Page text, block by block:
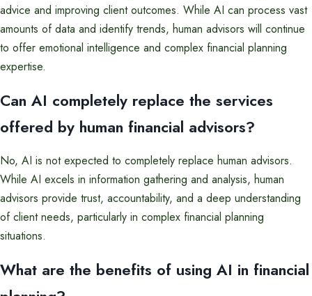
advice and improving client outcomes. While AI can process vast
amounts of data and identify trends, human advisors will continue
to offer emotional intelligence and complex financial planning
expertise.
Can AI completely replace the services
offered by human financial advisors?
No, AI is not expected to completely replace human advisors.
While AI excels in information gathering and analysis, human
advisors provide trust, accountability, and a deep understanding
of client needs, particularly in complex financial planning
situations.
What are the benefits of using AI in financial